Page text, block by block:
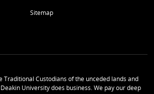
Sitemap
Traditional Custodians of the unceded lands and
University does business. We pay our deep